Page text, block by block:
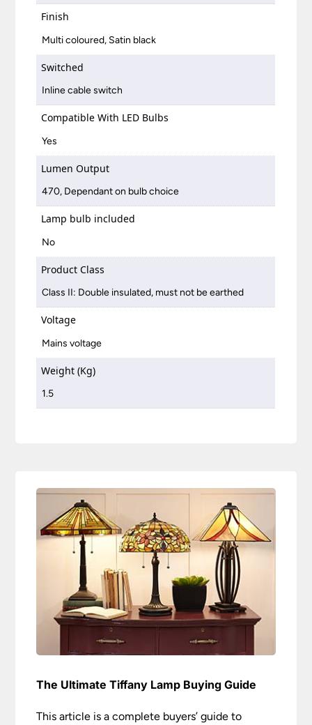
Finish
Multi coloured, Satin black
Switched
Inline cable switch
Compatible With LED Bulbs
Yes
Lumen Output
470, Dependant on bulb choice
Lamp bulb included
No
Product Class
Class II: Double insulated, must not be earthed
Voltage
Mains voltage
Weight (Kg)
1.5
The Ultimate Tiffany Lamp Buying Guide
This article is a complete buyers’ guide to